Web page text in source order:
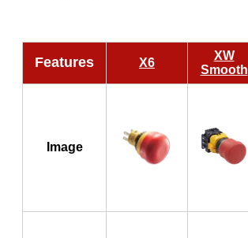
Features X6
XW
Smooth
Image